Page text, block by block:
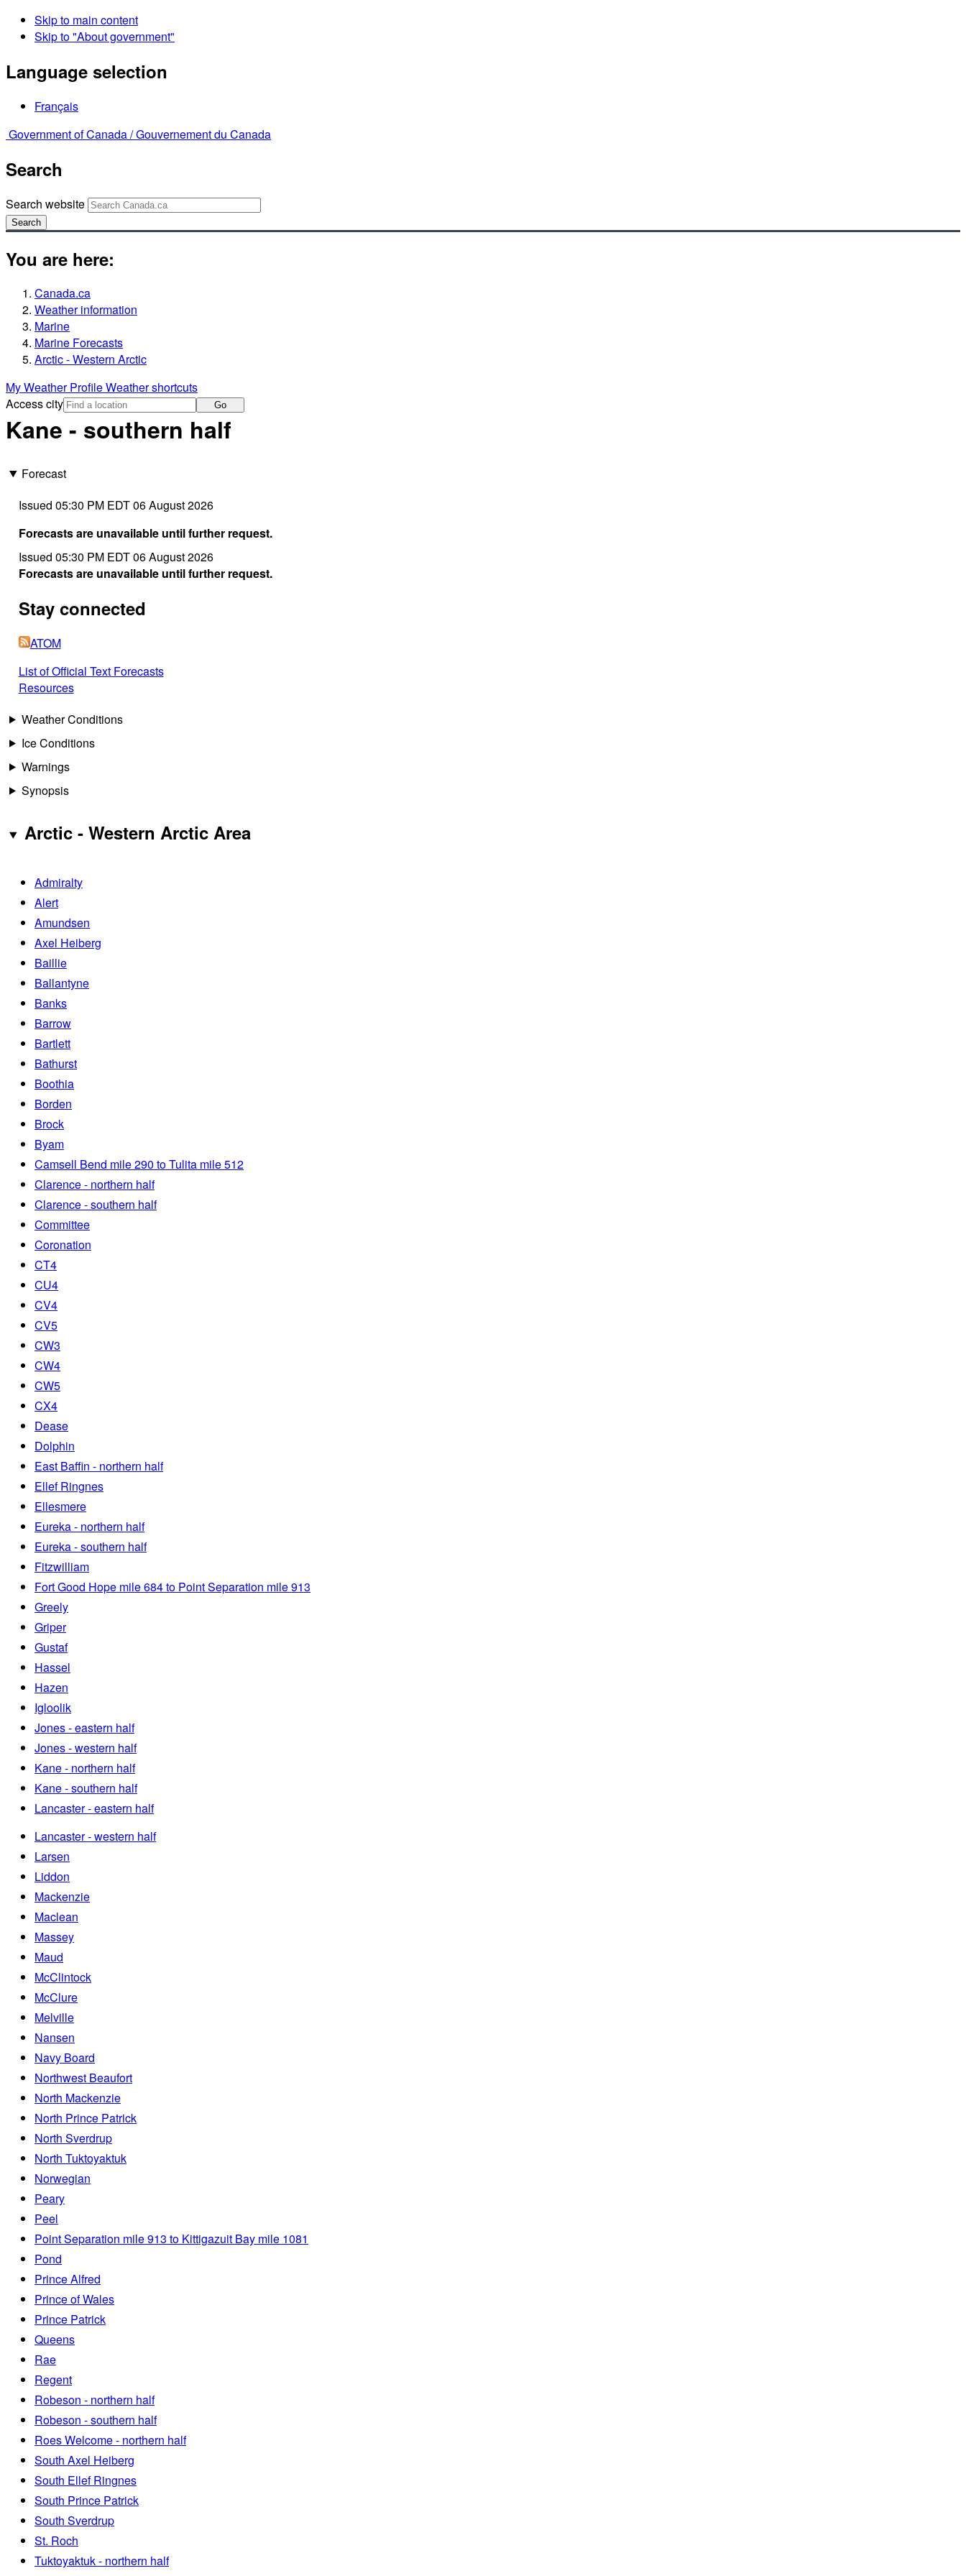
Skip to main content
Skip to "About government"
Language selection
Français
Government of Canada /Gouvernement du Canada
Search
Search website
Search
You are here:
Canada.ca
Weather information
Marine
Marine Forecasts
Arctic - Western Arctic
My Weather ProfileWeather shortcuts
Access city
Go
Kane - southern half
Forecast
Issued 05:30 PM EDT 06 August 2026
Forecasts are unavailable until further request.
Issued 05:30 PM EDT 06 August 2026
Forecasts are unavailable until further request.
Stay connected
ATOM
List of Official Text Forecasts
Resources
Weather Conditions
Ice Conditions
Warnings
Synopsis
Arctic - Western Arctic Area
Admiralty
Alert
Amundsen
Axel Heiberg
Baillie
Ballantyne
Banks
Barrow
Bartlett
Bathurst
Boothia
Borden
Brock
Byam
Camsell Bend mile 290 to Tulita mile 512
Clarence - northern half
Clarence - southern half
Committee
Coronation
CT4
CU4
CV4
CV5
CW3
CW4
CW5
CX4
Dease
Dolphin
East Baffin - northern half
Ellef Ringnes
Ellesmere
Eureka - northern half
Eureka - southern half
Fitzwilliam
Fort Good Hope mile 684 to Point Separation mile 913
Greely
Griper
Gustaf
Hassel
Hazen
Igloolik
Jones - eastern half
Jones - western half
Kane - northern half
Kane - southern half
Lancaster - eastern half
Lancaster - western half
Larsen
Liddon
Mackenzie
Maclean
Massey
Maud
McClintock
McClure
Melville
Nansen
Navy Board
Northwest Beaufort
North Mackenzie
North Prince Patrick
North Sverdrup
North Tuktoyaktuk
Norwegian
Peary
Peel
Point Separation mile 913 to Kittigazuit Bay mile 1081
Pond
Prince Alfred
Prince of Wales
Prince Patrick
Queens
Rae
Regent
Robeson - northern half
Robeson - southern half
Roes Welcome - northern half
South Axel Heiberg
South Ellef Ringnes
South Prince Patrick
South Sverdrup
St. Roch
Tuktoyaktuk - northern half